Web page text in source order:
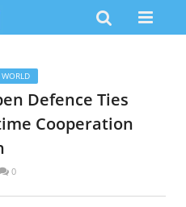
WORLD
Defence Ties
Cooperation
0